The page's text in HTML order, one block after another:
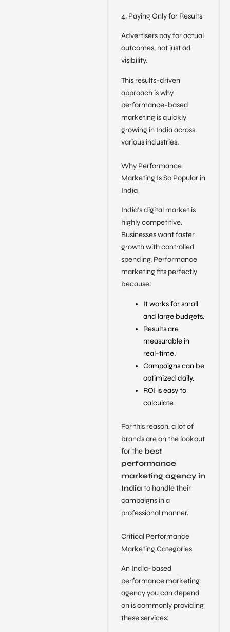
4. Paying Only for Results
Advertisers pay for actual
outcomes, not just ad
visibility.
This results-driven
approach is why
performance-based
marketing is quickly
growing in India across
various industries.
Why Performance
Marketing Is So Popular in
India
India’s digital market is
highly competitive.
Businesses want faster
growth with controlled
spending. Performance
marketing fits perfectly
because:
It works for small
and large budgets.
Results are
measurable in
real-time.
Campaigns can be
optimized daily.
ROI is easy to
calculate
For this reason, a lot of
brands are on the lookout
for the best
performance
marketing agency in
India to handle their
campaigns in a
professional manner.
Critical Performance
Marketing Categories
An India-based
performance marketing
agency you can depend
on is commonly providing
these services: